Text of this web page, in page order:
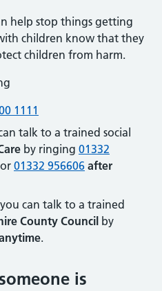
help stop things getting
children know that they
children from harm.
1111
talk to a trained social
by ringing 01332
01332 956606 after
can talk to a trained
County Council by
.
is